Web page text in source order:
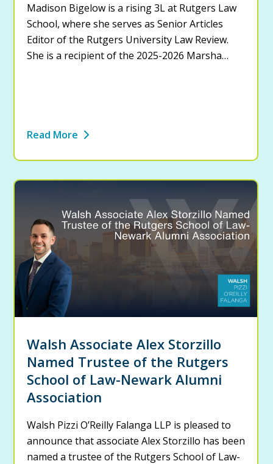
Madison Bigelow is a rising 3L at Rutgers Law
School, where she serves as Senior Articles
Editor of the Rutgers University Law Review.
She is a recipient of the 2025-2026 Marsha…
Read More
Walsh Associate Alex Storzillo
Named Trustee of the Rutgers
School of Law-Newark Alumni
Association
Walsh Pizzi O’Reilly Falanga LLP is pleased to
announce that associate Alex Storzillo has been
named a trustee of the Rutgers School of Law-